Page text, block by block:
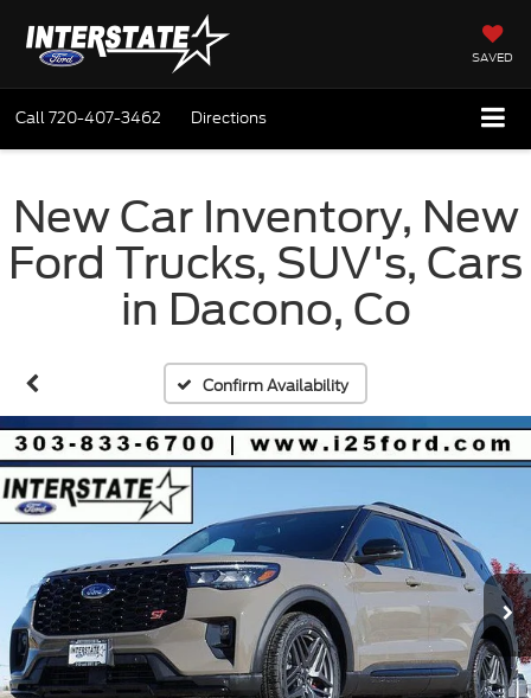
SAVED
Call720-407-3462 Directions
New Car Inventory, New
Ford Trucks, SUV's, Cars
in Dacono, Co
Confirm Availability